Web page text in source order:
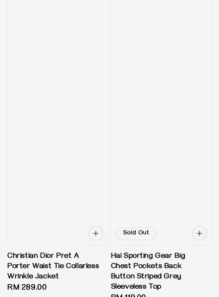
Christian Dior Pret A
Porter Waist Tie Collarless
Wrinkle Jacket
Regular
RM 289.00
Sold Out
Hai Sporting Gear Big
Chest Pockets Back
Button Striped Grey
Sleeveless Top